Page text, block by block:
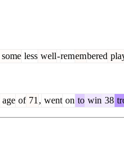
some less well-remembered
age of 71 , went on to win 38